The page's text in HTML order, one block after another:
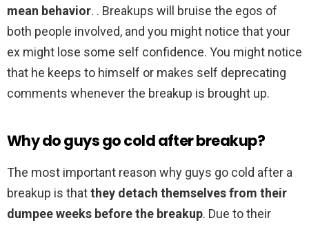
mean behavior. . Breakups will bruise the egos of
both people involved, and you might notice that your
ex might lose some self confidence. You might notice
that he keeps to himself or makes self deprecating
comments whenever the breakup is brought up.
Why do guys go cold after breakup?
The most important reason why guys go cold after a
breakup is thatthey detach themselves from their
dumpee weeks before the breakup. Due to their